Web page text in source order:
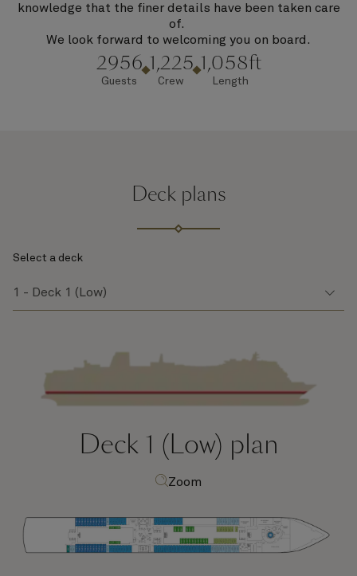
knowledge that the finer details have been taken care
of.
We look forward to welcoming you on board.
2956
Guests
1,225
Crew
1,058ft
Length
Deck plans
Select a deck
Deck 1 (Low) plan
Zoom